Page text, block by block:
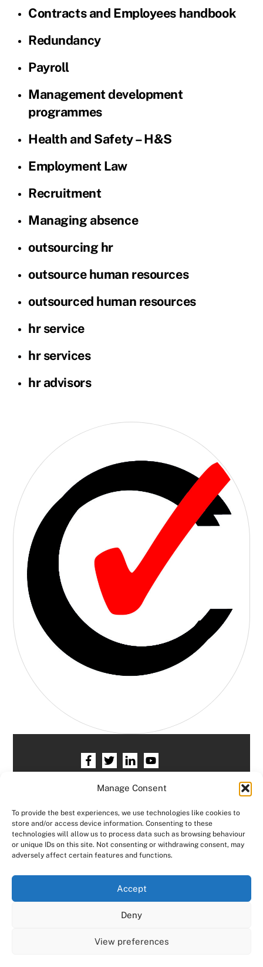
Manage Consent
To provide the best experiences, we use technologies like cookies to
store and/or access device information. Consenting to these
technologies will allow us to process data such as browsing behaviour
or unique IDs on this site. Not consenting or withdrawing consent, may
adversely affect certain features and functions.
Accept
Deny
View preferences
Contracts and Employees handbook
Redundancy
Payroll
Management development
programmes
Health and Safety – H&S
Employment Law
Recruitment
Managing absence
outsourcing hr
outsource human resources
outsourced human resources
hr service
hr services
hr advisors
HR services
Contact HR Support Members Area
Logout
Copyright © Consensus HR All right reserved.
Designed by
We use cookies on our website to give you the most
relevant experience by remembering your preferences
the use of ALL the cookies. However, you may visit "Cookie